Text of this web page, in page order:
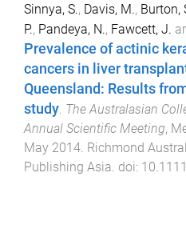
Sinnya, S., Davis, M., Burton,
P., Pandeya, N., Fawcett, J.
Prevalence of actinic
cancers in liver
Queensland: Results
study The Australasian
Annual Scientific Meeting,
May 2014 Richmond
Publishing Asia . doi: